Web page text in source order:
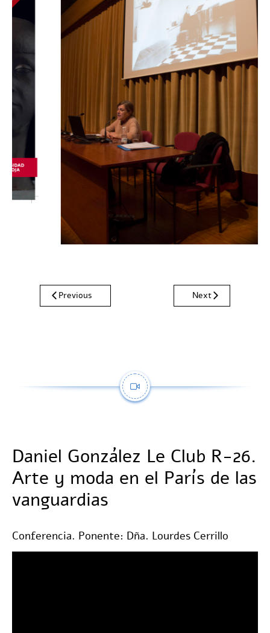
Previous Next
Daniel González Le Club R-26.
Arte y moda en el París de las
vanguardias
Conferencia. Ponente: Dña. Lourdes Cerrillo